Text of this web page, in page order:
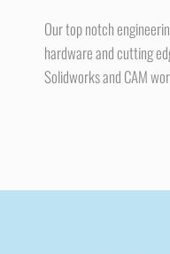
Our top notch
hardware and cutting
Solidworks and CAM